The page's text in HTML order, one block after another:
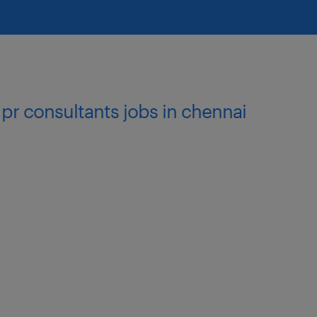
engineering,
consultants jobs in chennai